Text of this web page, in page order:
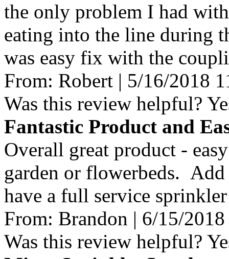
the only problem I had
eating into the line during
was easy fix with the
From: Robert | 5/16/2018
Was this review helpful?
Fantastic Product and
Overall great product -
garden or flowerbeds.
have a full service
From: Brandon | 6/15/
Was this review helpful?